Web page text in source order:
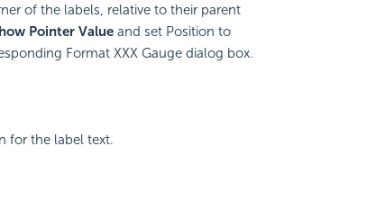
of the labels, relative to their parent
Pointer Valueand set Position to
Format XXX Gauge dialog box.
for the label text.